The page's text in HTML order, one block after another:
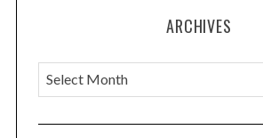
ARCHIVES
A
r
c